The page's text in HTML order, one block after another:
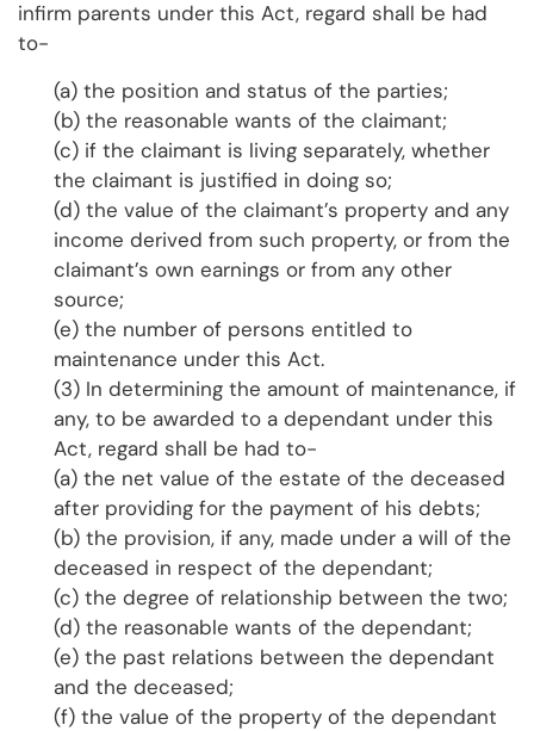
infirm parents under this Act, regard shall be had
to-
(a) the position and status of the parties;
(b) the reasonable wants of the claimant;
(c) if the claimant is living separately, whether
the claimant is justified in doing so;
(d) the value of the claimant’s property and any
income derived from such property, or from the
claimant’s own earnings or from any other
source;
(e) the number of persons entitled to
maintenance under this Act.
(3) In determining the amount of maintenance, if
any, to be awarded to a dependant under this
Act, regard shall be had to-
(a) the net value of the estate of the deceased
after providing for the payment of his debts;
(b) the provision, if any, made under a will of the
deceased in respect of the dependant;
(c) the degree of relationship between the two;
(d) the reasonable wants of the dependant;
(e) the past relations between the dependant
and the deceased;
(f) the value of the property of the dependant